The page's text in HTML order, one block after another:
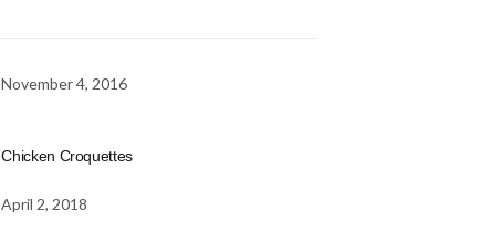
November 4, 2016
Chicken Croquettes
April 2, 2018